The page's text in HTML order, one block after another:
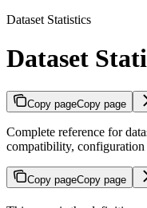
Dataset Statistics
Dataset
Copy pageCopy page
Complete reference for
compatibility, configuration
Copy pageCopy page